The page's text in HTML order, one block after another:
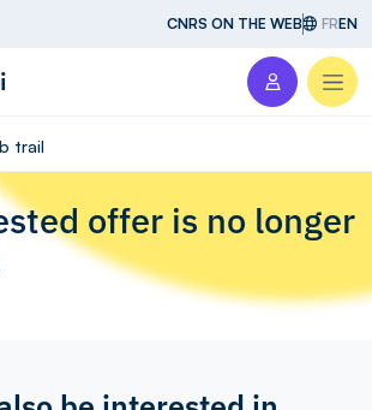
CNRS ON THE WEB FREN
trail
offer is no longer